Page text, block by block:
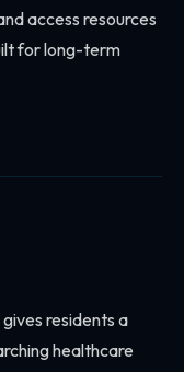
access resources
for long-term
residents a
healthcare